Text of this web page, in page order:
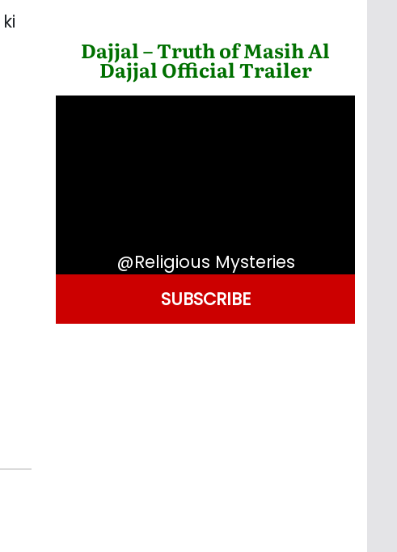
Dajjal – Truth of Masih Al
Dajjal Official Trailer
@Religious Mysteries
SUBSCRIBE